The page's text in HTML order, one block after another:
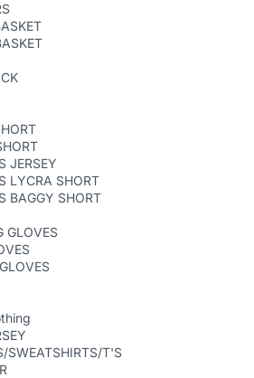
JERSEY
LYCRA SHORT
BAGGY SHORT
GLOVES
SWEATSHIRTS/T'S